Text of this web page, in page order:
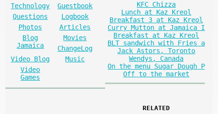
Technology
Guestbook
Questions
Logbook
Photos
Articles
Blog
Jamaica
Movies
ChangeLog
Video Blog
Music
Video
Games
KFC Chizza
Lunch at Kaz Kreol
Breakfast 3 at Kaz Kreol
Curry Mutton at Jamaica I
Breakfast at Kaz Kreol
BLT sandwich with Fries a
Jack Astors, Toronto
Wendys, Canada
On the menu Sugar Dough P
Off to the market
RELATED